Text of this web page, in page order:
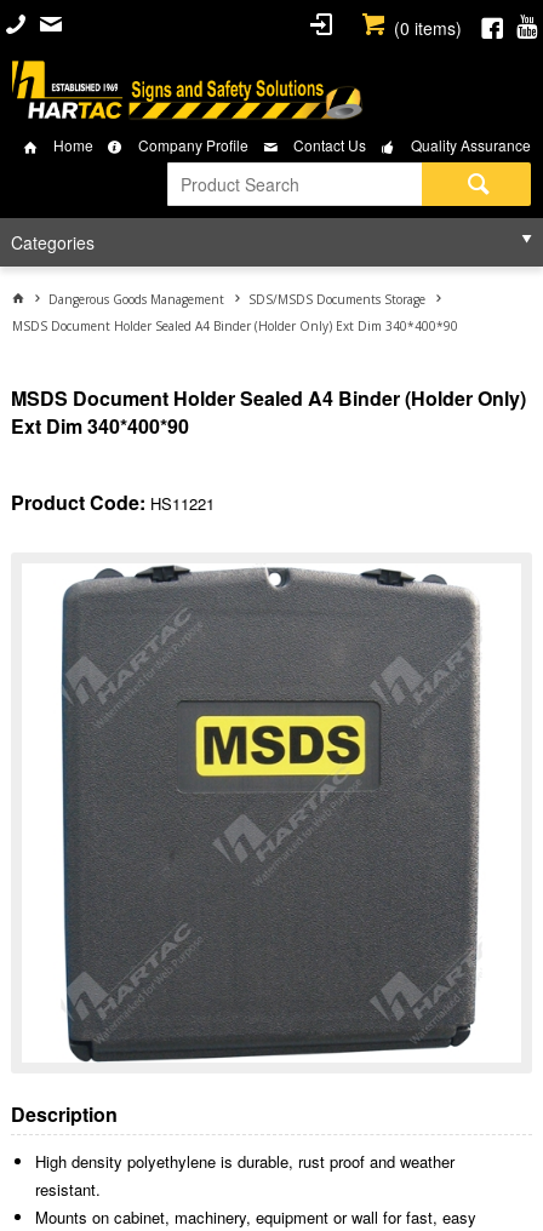
(0 items)
Home Company Profile Contact Us Quality Assurance
Categories
Dangerous Goods Management
SDS/MSDS Documents Storage
MSDS Document Holder Sealed A4 Binder (Holder Only) Ext Dim 340*400*90
MSDS Document Holder Sealed A4 Binder (Holder Only)
Ext Dim 340*400*90
Product Code: HS11221
Description
High density polyethylene is durable, rust proof and weather
resistant.
Mounts on cabinet, machinery, equipment or wall for fast, easy